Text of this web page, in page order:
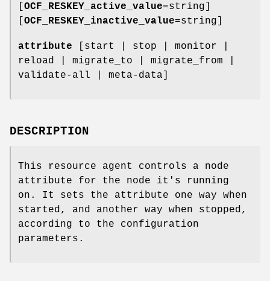
OCF_RESKEY_active_value=string]
OCF_RESKEY_inactive_value=string]
attribute [start | stop | monitor |
reload | migrate_to | migrate_from |
validate-all | meta-data]
DESCRIPTION
This resource agent controls a node
attribute for the node it's running
on. It sets the attribute one way when
started, and another way when stopped,
according to the configuration
parameters.